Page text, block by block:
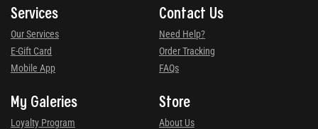
Services
Our Services
E-Gift Card
Mobile App
Contact Us
Need Help?
Order Tracking
FAQs
My Galeries
Loyalty Program
Store
About Us